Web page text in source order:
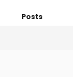
Posts